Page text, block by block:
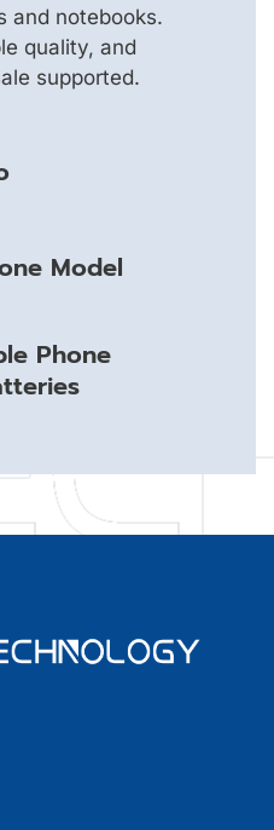
and notebooks.
quality, and
supported.
Model
Phone